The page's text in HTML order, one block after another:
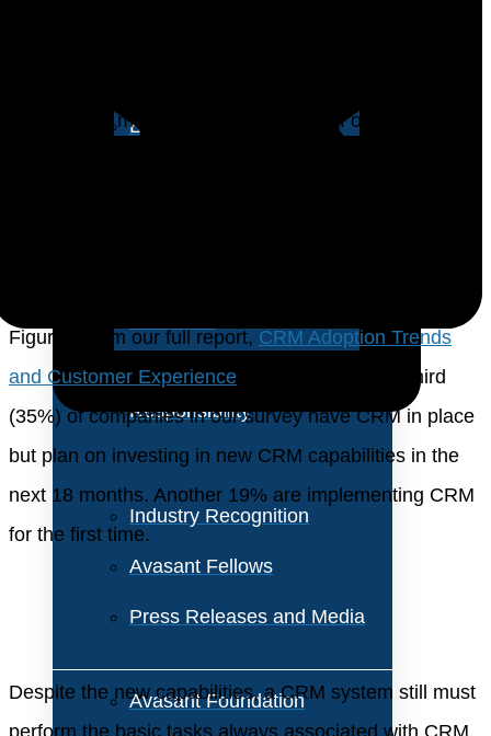
Executive Spotlights
Corporate Social
Responsibility
Industry Recognition
Avasant Fellows
Press Releases and Media
Avasant Foundation
Despite this maturity, more than half of our
Figure 3 from our full report, CRM Adoption Trends
and Customer Experience , shows that over a third
(35%) of companies in our survey have CRM in place
but plan on investing in new CRM capabilities in the
next 18 months. Another 19% are implementing CRM
for the first time.
Despite the new capabilities, a CRM system still must
perform the basic tasks always associated with CRM.